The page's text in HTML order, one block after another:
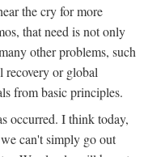
the cry for more
that need is not only
other problems, such
recovery or global
from basic principles.
occurred. I think today,
can't simply go out